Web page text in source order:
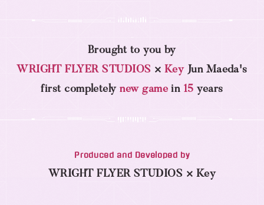
Brought to you by
WRIGHT FLYER STUDIOS × KeyJun Maeda's
first completelynew game in 15 years
Produced and Developed by
WRIGHT FLYER STUDIOS × Key